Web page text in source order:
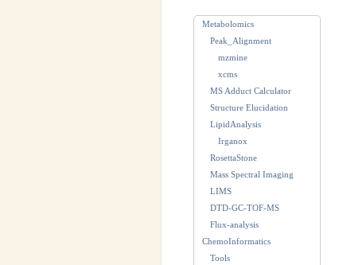
Metabolomics
Peak_Alignment
mzmine
xcms
MS Adduct Calculator
Structure Elucidation
LipidAnalysis
Irganox
RosettaStone
Mass Spectral Imaging
LIMS
DTD-GC-TOF-MS
Flux-analysis
ChemoInformatics
Tools